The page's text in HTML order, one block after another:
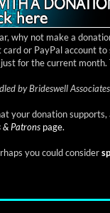
why not make a
card or PayPal account
for the current
by Brideswell
your donation supports,
& Patrons page.
you could consider